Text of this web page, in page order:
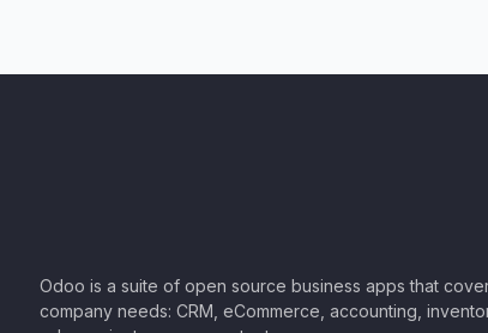
Odoo is a suite of open source business apps that
company needs: CRM, eCommerce, accounting,